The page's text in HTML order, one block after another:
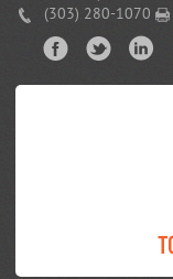
(303) 280-1070